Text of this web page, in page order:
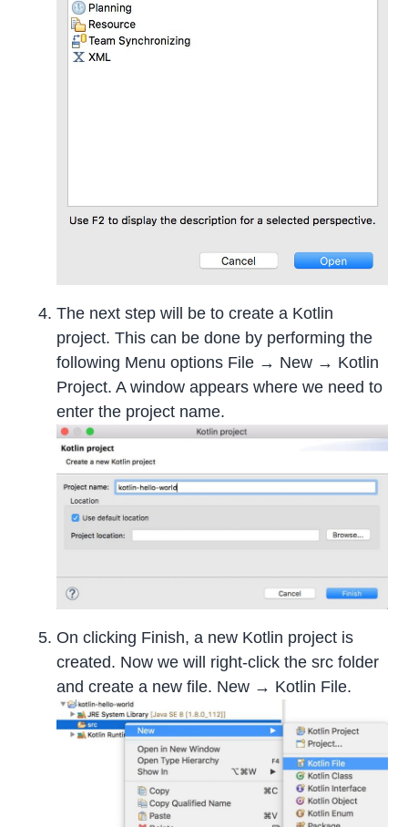
The next step will be to create a Kotlin
project. This can be done by performing the
following Menu options File → New → Kotlin
Project. A window appears where we need to
enter the project name.
On clicking Finish, a new Kotlin project is
created. Now we will right-click the src folder
and create a new file. New → Kotlin File.